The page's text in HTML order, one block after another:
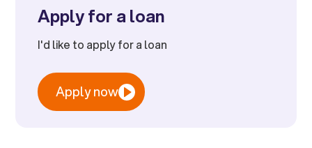
Apply for a loan
I'd like to apply for a loan
Apply now